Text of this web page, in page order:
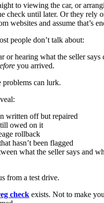
to viewing the car, or
check until later. Or they rely
websites and assume that’s
people don’t talk about:
or hearing what the seller says
you arrived.
problems can lurk.
written off but repaired
owed on it
rollback
hasn’t been flagged
what the seller says and
from a test drive.
check exists. Not to make